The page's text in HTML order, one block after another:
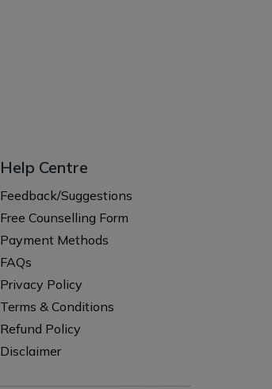
Help Centre
Feedback/Suggestions
Free Counselling Form
Payment Methods
FAQs
Privacy Policy
Terms & Conditions
Refund Policy
Disclaimer